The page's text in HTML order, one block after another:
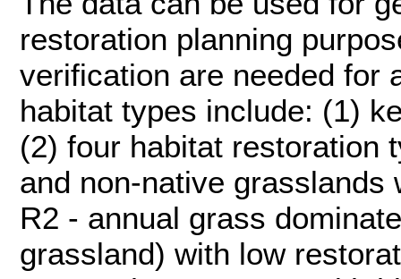
restoration planning
verification are needed for
habitat types include: (1)
(2) four habitat restoration
and non-native
R2 - annual grass
grassland) with low